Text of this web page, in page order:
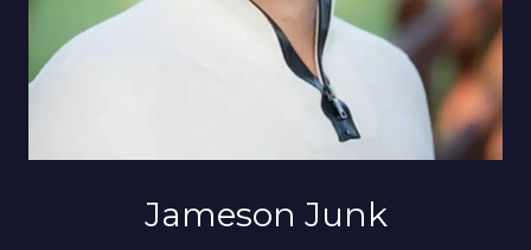
Jameson Junk